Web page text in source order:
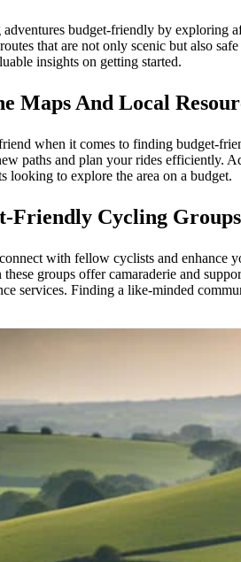
budget-friendly by exploring
that are not only scenic but also
insights on getting started.
Maps And Local
when it comes to finding budget-
paths and plan your rides efficiently.
looking to explore the area on a budget.
Friendly Cycling
with fellow cyclists and enhance
groups offer camaraderie and
services. Finding a like-minded